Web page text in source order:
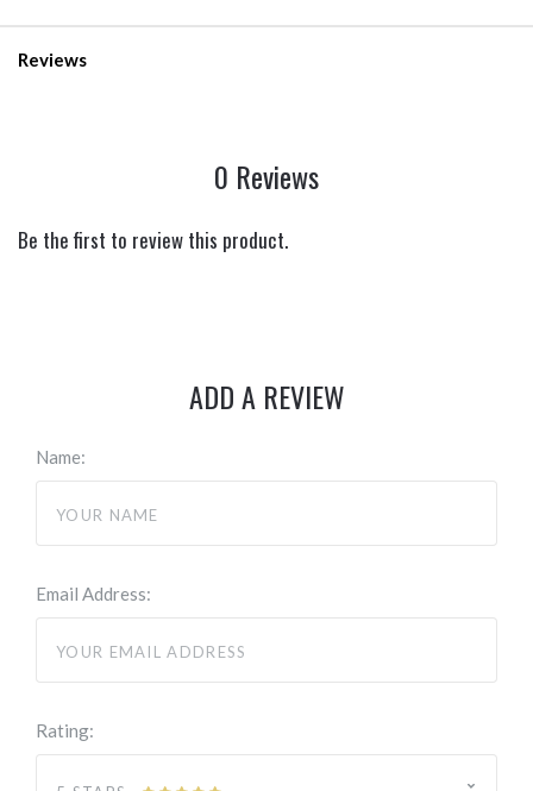
Reviews
0 Reviews
Be the first to review this product.
ADD A REVIEW
Name:
Email Address:
Rating: